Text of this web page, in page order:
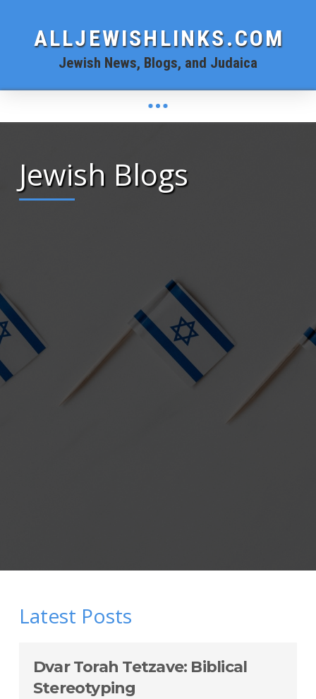
ALLJEWISHLINKS.COM
Jewish News, Blogs, and Judaica
Jewish Blogs
Latest Posts
Dvar Torah Tetzave: Biblical
Stereotyping